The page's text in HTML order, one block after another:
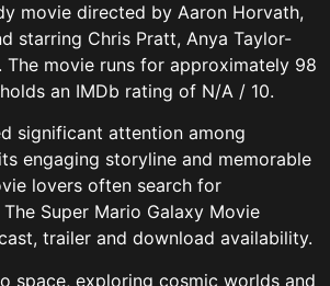
movie directed by Aaron Horvath,
starring Chris Pratt, Anya Taylor-
The movie runs for approximately 98
an IMDb rating of N/A / 10.
significant attention among
engaging storyline and memorable
lovers often search for
Super Mario Galaxy Movie
trailer and download availability.
space, exploring cosmic worlds and